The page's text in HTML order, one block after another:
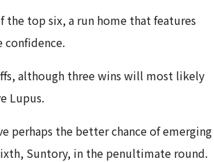
top six, a run home that features
confidence.
although three wins will most likely
Lupus.
perhaps the better chance of emerging
Suntory, in the penultimate round.